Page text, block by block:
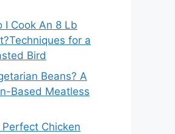
I Cook An 8 Lb
for a
Bird
Beans? A
Based Meatless
Chicken